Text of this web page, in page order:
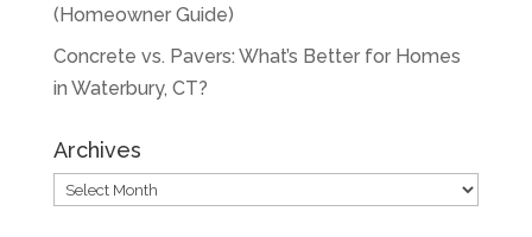
(Homeowner Guide)
Concrete vs. Pavers: What’s Better for Homes
in Waterbury, CT?
Archives
Archives